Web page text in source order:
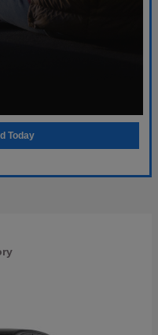
Today